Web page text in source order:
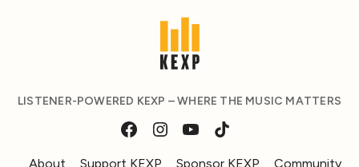
LISTENER-POWERED KEXP – WHERE THE MUSIC MATTERS
About Support KEXP Sponsor KEXP Community